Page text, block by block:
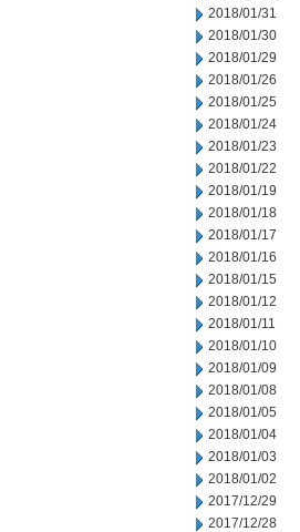
2018/01/31
2018/01/30
2018/01/29
2018/01/26
2018/01/25
2018/01/24
2018/01/23
2018/01/22
2018/01/19
2018/01/18
2018/01/17
2018/01/16
2018/01/15
2018/01/12
2018/01/11
2018/01/10
2018/01/09
2018/01/08
2018/01/05
2018/01/04
2018/01/03
2018/01/02
2017/12/29
2017/12/28